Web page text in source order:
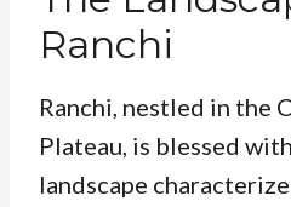
Ranchi
Ranchi, nestled in the
Plateau, is blessed
landscape